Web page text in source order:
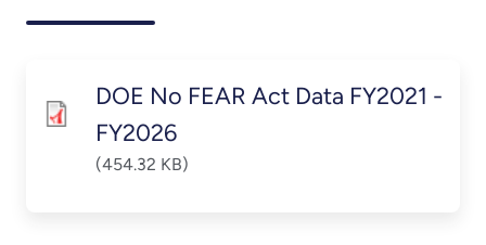
DOE No FEAR Act Data FY2021 -
FY2026
(454.32 KB)